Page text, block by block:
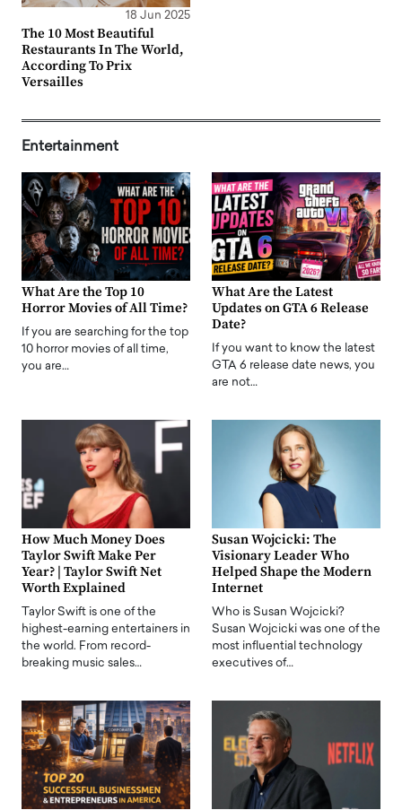
18 Jun 2025
The 10 Most Beautiful
Restaurants In The World,
According To Prix
Versailles
Entertainment
What Are the Top 10
Horror Movies of All Time?
If you are searching for the top
10 horror movies of all time,
you are…
What Are the Latest
Updates on GTA 6 Release
Date?
If you want to know the latest
GTA 6 release date news, you
are not…
How Much Money Does
Taylor Swift Make Per
Year? | Taylor Swift Net
Worth Explained
Taylor Swift is one of the
highest-earning entertainers in
the world. From record-
breaking music sales…
Susan Wojcicki: The
Visionary Leader Who
Helped Shape the Modern
Internet
Who is Susan Wojcicki?
Susan Wojcicki was one of the
most influential technology
executives of…